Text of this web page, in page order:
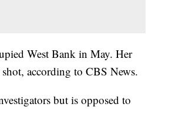
West Bank in May. Her
according to CBS News.
but is opposed to